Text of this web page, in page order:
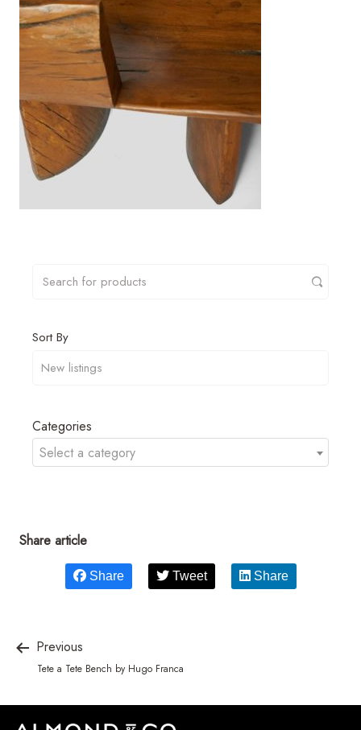
Sort By
Categories
Select a category
Share article
Share Tweet Share
Previous
Tete a Tete Bench by Hugo Franca